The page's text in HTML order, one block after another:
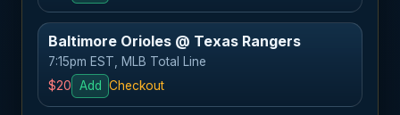
Baltimore Orioles @ Texas Rangers
7:15pm EST, MLB Total Line
$20
Add Checkout